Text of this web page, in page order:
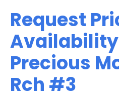
Request
Precious
Rch #3